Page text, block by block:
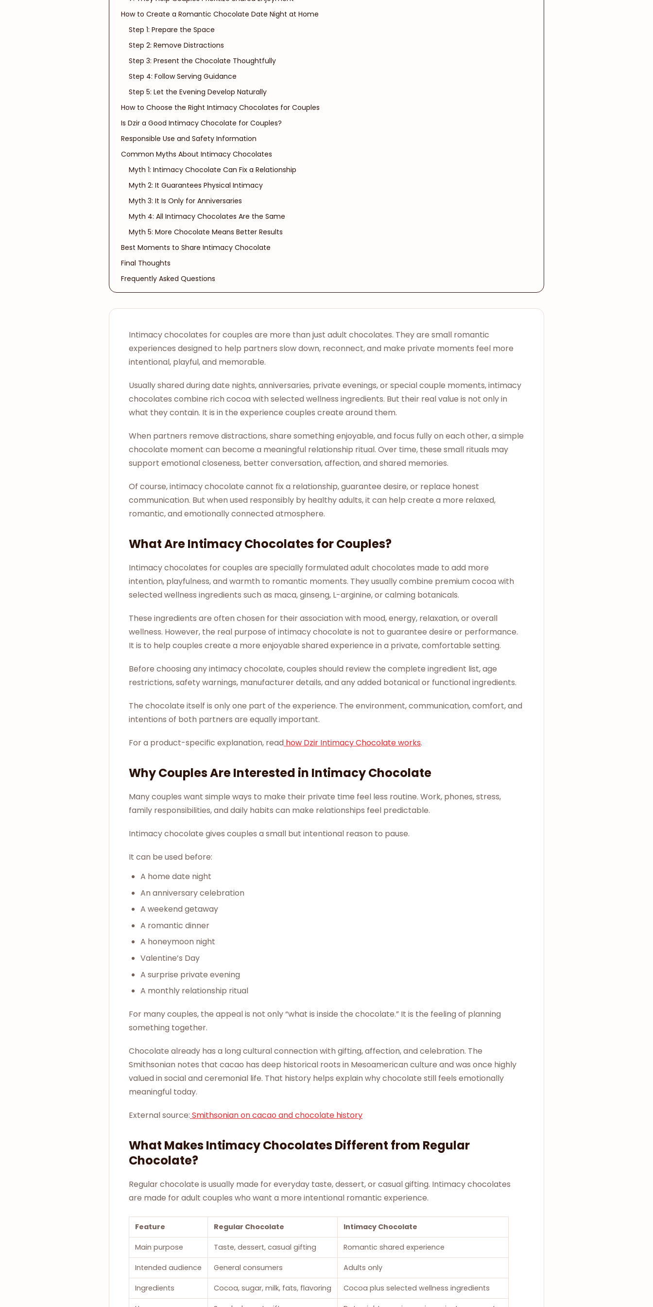
How to Create a Romantic Chocolate Date Night at Home
Step 1: Prepare the Space
Step 2: Remove Distractions
Step 3: Present the Chocolate Thoughtfully
Step 4: Follow Serving Guidance
Step 5: Let the Evening Develop Naturally
How to Choose the Right Intimacy Chocolates for Couples
Is Dzir a Good Intimacy Chocolate for Couples?
Responsible Use and Safety Information
Common Myths About Intimacy Chocolates
Myth 1: Intimacy Chocolate Can Fix a Relationship
Myth 2: It Guarantees Physical Intimacy
Myth 3: It Is Only for Anniversaries
Myth 4: All Intimacy Chocolates Are the Same
Myth 5: More Chocolate Means Better Results
Best Moments to Share Intimacy Chocolate
Final Thoughts
Frequently Asked Questions
Intimacy chocolates for couples are more than just adult chocolates. They are small romantic
experiences designed to help partners slow down, reconnect, and make private moments feel more
intentional, playful, and memorable.
Usually shared during date nights, anniversaries, private evenings, or special couple moments, intimacy
chocolates combine rich cocoa with selected wellness ingredients. But their real value is not only in
what they contain. It is in the experience couples create around them.
When partners remove distractions, share something enjoyable, and focus fully on each other, a simple
chocolate moment can become a meaningful relationship ritual. Over time, these small rituals may
support emotional closeness, better conversation, affection, and shared memories.
Of course, intimacy chocolate cannot fix a relationship, guarantee desire, or replace honest
communication. But when used responsibly by healthy adults, it can help create a more relaxed,
romantic, and emotionally connected atmosphere.
What Are Intimacy Chocolates for Couples?
Intimacy chocolates for couples are specially formulated adult chocolates made to add more
intention, playfulness, and warmth to romantic moments. They usually combine premium cocoa with
selected wellness ingredients such as maca, ginseng, L-arginine, or calming botanicals.
These ingredients are often chosen for their association with mood, energy, relaxation, or overall
wellness. However, the real purpose of intimacy chocolate is not to guarantee desire or performance.
It is to help couples create a more enjoyable shared experience in a private, comfortable setting.
Before choosing any intimacy chocolate, couples should review the complete ingredient list, age
restrictions, safety warnings, manufacturer details, and any added botanical or functional ingredients.
The chocolate itself is only one part of the experience. The environment, communication, comfort, and
intentions of both partners are equally important.
For a product-specific explanation, read how Dzir Intimacy Chocolate works.
Why Couples Are Interested in Intimacy Chocolate
Many couples want simple ways to make their private time feel less routine. Work, phones, stress,
family responsibilities, and daily habits can make relationships feel predictable.
Intimacy chocolate gives couples a small but intentional reason to pause.
It can be used before:
A home date night
An anniversary celebration
A weekend getaway
A romantic dinner
A honeymoon night
Valentine’s Day
A surprise private evening
A monthly relationship ritual
For many couples, the appeal is not only “what is inside the chocolate.” It is the feeling of planning
something together.
Chocolate already has a long cultural connection with gifting, affection, and celebration. The
Smithsonian notes that cacao has deep historical roots in Mesoamerican culture and was once highly
valued in social and ceremonial life. That history helps explain why chocolate still feels emotionally
meaningful today.
External source: Smithsonian on cacao and chocolate history
What Makes Intimacy Chocolates Different from Regular
Chocolate?
Regular chocolate is usually made for everyday taste, dessert, or casual gifting. Intimacy chocolates
are made for adult couples who want a more intentional romantic experience.
Feature Regular Chocolate Intimacy Chocolate
Main purpose Taste, dessert, casual gifting Romantic shared experience
Intended audience General consumers Adults only
Ingredients Cocoa, sugar, milk, fats, flavoring Cocoa plus selected wellness ingredients